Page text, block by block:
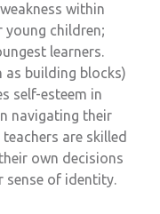
within
young children;
learners.
as building blocks)
self-esteem in
navigating their
are skilled
own decisions
sense of identity.